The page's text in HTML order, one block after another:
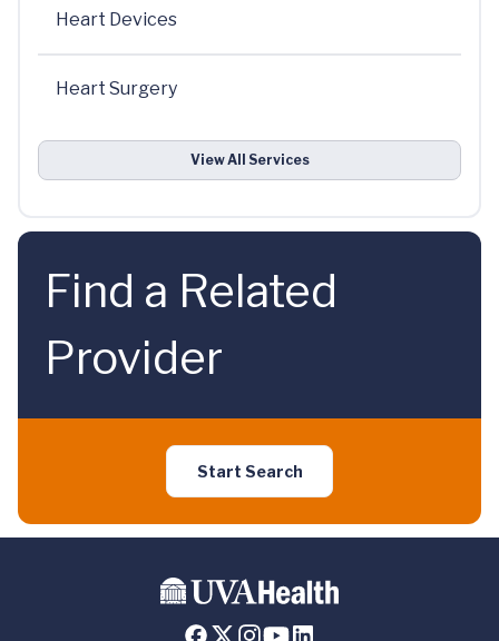
Heart Devices
Heart Surgery
View All Services
Find a Related
Provider
Start Search